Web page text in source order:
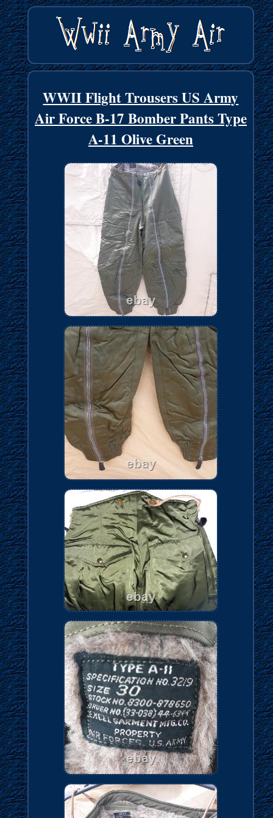
WWII Flight Trousers US Army
Air Force B-17 Bomber Pants Type
A-11 Olive Green